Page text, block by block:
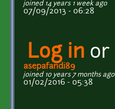
joined 14 years 1 week ago
07/09/2013 - 06:28
Log in or
asepafandi89
joined 10 years 7 months ago
01/02/2016 - 05:38